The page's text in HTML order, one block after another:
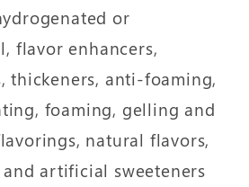
or
flavor enhancers,
thickeners, anti-foaming,
foaming, gelling and
natural flavors,
artificial sweeteners